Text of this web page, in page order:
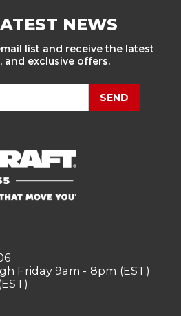
NEWS
list and receive the latest
and exclusive offers.
SEND
Friday 9am - 8pm (EST)